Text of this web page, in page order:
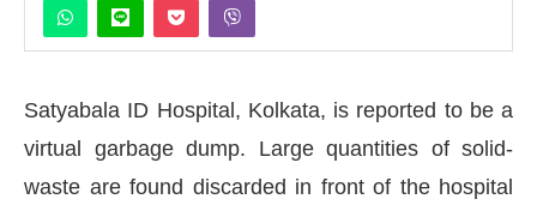
Satyabala ID Hospital, Kolkata, is reported to be a
virtual garbage dump. Large quantities of solid-
waste are found discarded in front of the hospital